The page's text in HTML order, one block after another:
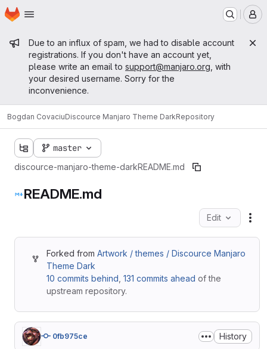
Skip to main content
Homepage
Admin message
Due to an influx of spam, we had to disable account
registrations. If you don't have an account yet,
please write an email to support@manjaro.org , with
your desired username. Sorry for the
inconvenience.
Bogdan CovaciuDiscource Manjaro Theme DarkRepository
master
discource-manjaro-theme-darkREADME.md
README.md
Edit
Forked from Artwork / themes / Discource Manjaro
Theme Dark
10 commits behind 131 commits ahead of the
upstream repository.
0fb975ce History